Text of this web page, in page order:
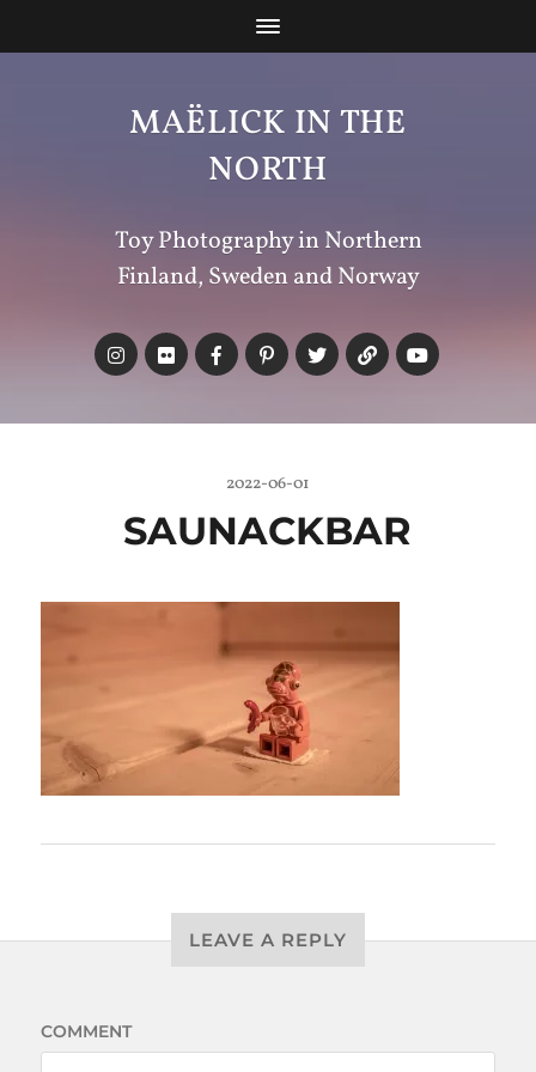
MAËLICK IN THE
NORTH
Toy Photography in Northern
Finland, Sweden and Norway
2022-06-01
SAUNACKBAR
LEAVE A REPLY
COMMENT